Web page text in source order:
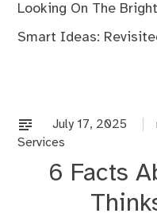
Looking On The
Smart Ideas:
July 17, 2025
Services
6 Facts